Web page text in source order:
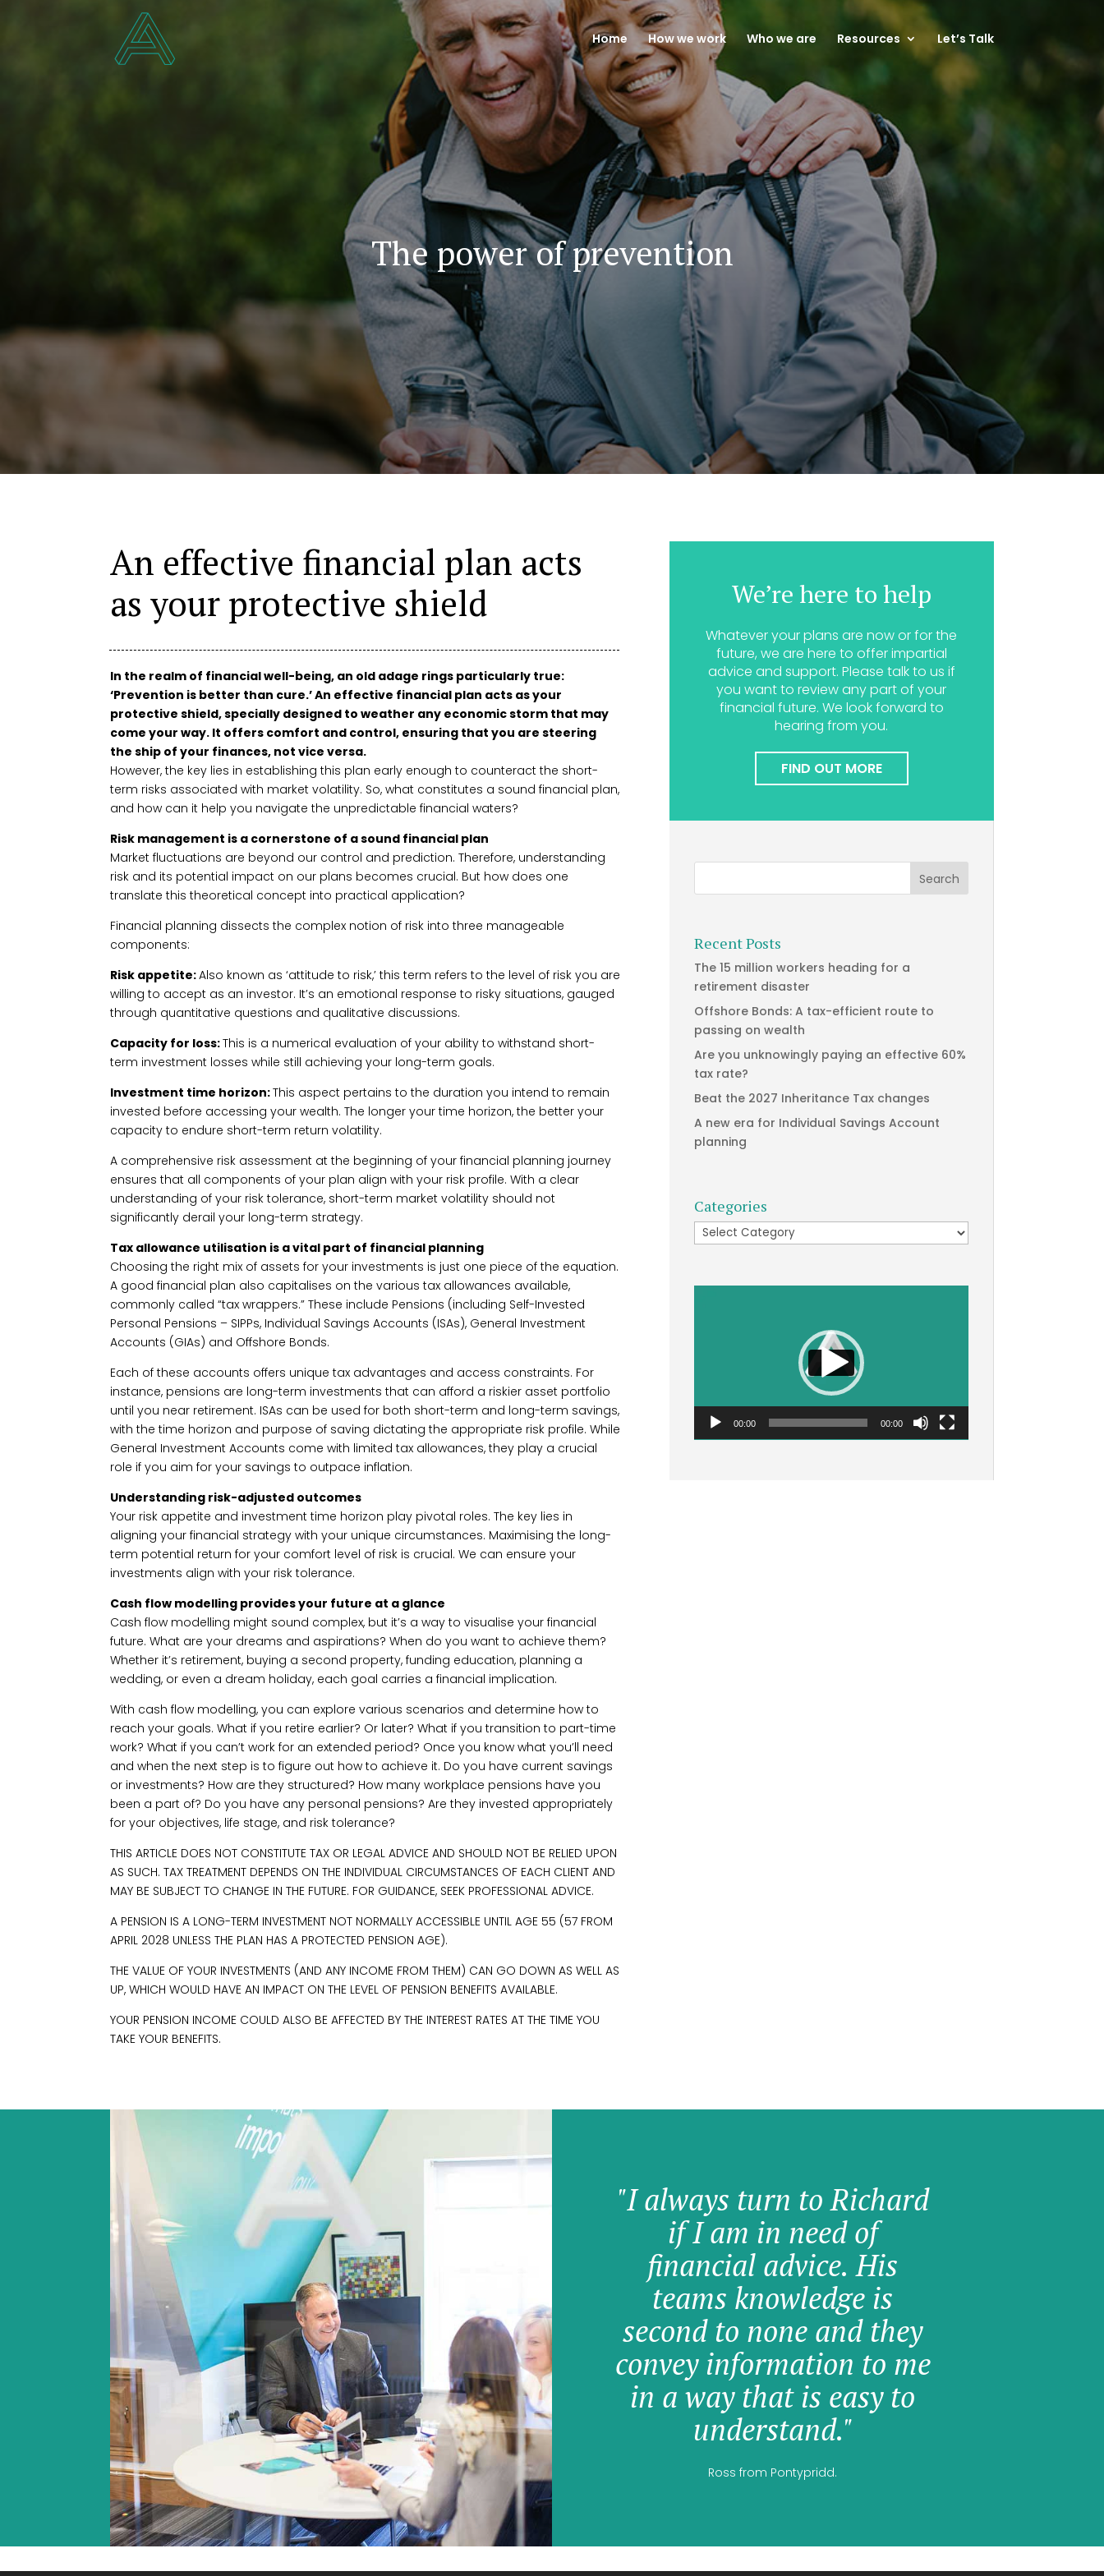
Home How we work Who we are Resources Let’s Talk
The power of prevention
An effective financial plan acts
as your protective shield
In the realm of financial well-being, an old adage rings particularly true:
‘Prevention is better than cure.’ An effective financial plan acts as your
protective shield, specially designed to weather any economic storm that may
come your way. It offers comfort and control, ensuring that you are steering
the ship of your finances, not vice versa.
However, the key lies in establishing this plan early enough to counteract the short-
term risks associated with market volatility. So, what constitutes a sound financial plan,
and how can it help you navigate the unpredictable financial waters?
Risk management is a cornerstone of a sound financial plan
Market fluctuations are beyond our control and prediction. Therefore, understanding
risk and its potential impact on our plans becomes crucial. But how does one
translate this theoretical concept into practical application?
Financial planning dissects the complex notion of risk into three manageable
components:
Risk appetite:Also known as ‘attitude to risk,’ this term refers to the level of risk you are
willing to accept as an investor. It’s an emotional response to risky situations, gauged
through quantitative questions and qualitative discussions.
Capacity for loss:This is a numerical evaluation of your ability to withstand short-
term investment losses while still achieving your long-term goals.
Investment time horizon:This aspect pertains to the duration you intend to remain
invested before accessing your wealth. The longer your time horizon, the better your
capacity to endure short-term return volatility.
A comprehensive risk assessment at the beginning of your financial planning journey
ensures that all components of your plan align with your risk profile. With a clear
understanding of your risk tolerance, short-term market volatility should not
significantly derail your long-term strategy.
Tax allowance utilisation is a vital part of financial planning
Choosing the right mix of assets for your investments is just one piece of the equation.
A good financial plan also capitalises on the various tax allowances available,
commonly called “tax wrappers.” These include Pensions (including Self-Invested
Personal Pensions – SIPPs, Individual Savings Accounts (ISAs), General Investment
Accounts (GIAs) and Offshore Bonds.
Each of these accounts offers unique tax advantages and access constraints. For
instance, pensions are long-term investments that can afford a riskier asset portfolio
until you near retirement. ISAs can be used for both short-term and long-term savings,
with the time horizon and purpose of saving dictating the appropriate risk profile. While
General Investment Accounts come with limited tax allowances, they play a crucial
role if you aim for your savings to outpace inflation.
Understanding risk-adjusted outcomes
Your risk appetite and investment time horizon play pivotal roles. The key lies in
aligning your financial strategy with your unique circumstances. Maximising the long-
term potential return for your comfort level of risk is crucial. We can ensure your
investments align with your risk tolerance.
Cash flow modelling provides your future at a glance
Cash flow modelling might sound complex, but it’s a way to visualise your financial
future. What are your dreams and aspirations? When do you want to achieve them?
Whether it’s retirement, buying a second property, funding education, planning a
wedding, or even a dream holiday, each goal carries a financial implication.
With cash flow modelling, you can explore various scenarios and determine how to
reach your goals. What if you retire earlier? Or later? What if you transition to part-time
work? What if you can’t work for an extended period? Once you know what you’ll need
and when the next step is to figure out how to achieve it. Do you have current savings
or investments? How are they structured? How many workplace pensions have you
been a part of? Do you have any personal pensions? Are they invested appropriately
for your objectives, life stage, and risk tolerance?
THIS ARTICLE DOES NOT CONSTITUTE TAX OR LEGAL ADVICE AND SHOULD NOT BE RELIED UPON
AS SUCH. TAX TREATMENT DEPENDS ON THE INDIVIDUAL CIRCUMSTANCES OF EACH CLIENT AND
MAY BE SUBJECT TO CHANGE IN THE FUTURE. FOR GUIDANCE, SEEK PROFESSIONAL ADVICE.
A PENSION IS A LONG-TERM INVESTMENT NOT NORMALLY ACCESSIBLE UNTIL AGE 55 (57 FROM
APRIL 2028 UNLESS THE PLAN HAS A PROTECTED PENSION AGE).
THE VALUE OF YOUR INVESTMENTS (AND ANY INCOME FROM THEM) CAN GO DOWN AS WELL AS
UP, WHICH WOULD HAVE AN IMPACT ON THE LEVEL OF PENSION BENEFITS AVAILABLE.
YOUR PENSION INCOME COULD ALSO BE AFFECTED BY THE INTEREST RATES AT THE TIME YOU
TAKE YOUR BENEFITS.
We’re here to help
Whatever your plans are now or for the
future, we are here to offer impartial
advice and support. Please talk to us if
you want to review any part of your
financial future. We look forward to
hearing from you.
FIND OUT MORE
Recent Posts
The 15 million workers heading for a
retirement disaster
Offshore Bonds: A tax-efficient route to
passing on wealth
Are you unknowingly paying an effective 60%
tax rate?
Beat the 2027 Inheritance Tax changes
A new era for Individual Savings Account
planning
Categories
Categories
00:00 00:00
"I always turn to Richard
if I am in need of
financial advice. His
teams knowledge is
second to none and they
convey information to me
in a way that is easy to
understand."
Ross from Pontypridd.